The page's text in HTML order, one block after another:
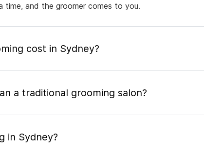
time, and the groomer comes to you.
cost in Sydney?
a traditional grooming salon?
in Sydney?